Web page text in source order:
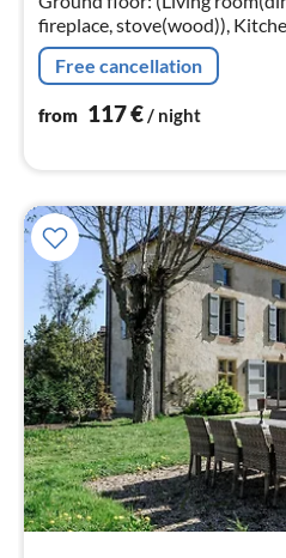
fireplace, stove(wood)),
gas), coffee machine(filter),
freezer)
Free cancellation
from 117€ / night